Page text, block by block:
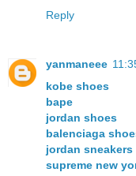
Reply
yanmaneee
kobe shoes
bape
jordan shoes
balenciaga
jordan sneakers
supreme new